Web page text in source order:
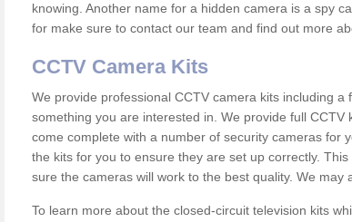
knowing. Another name for a hidden camera is a spy
for make sure to contact our team and find out more
CCTV Camera Kits
We provide professional CCTV camera kits including a
something you are interested in. We provide full
come complete with a number of security cameras for
the kits for you to ensure they are set up correctly.
sure the cameras will work to the best quality. We may
To learn more about the closed-circuit television kits